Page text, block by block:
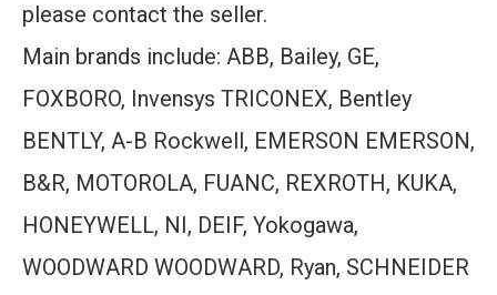
please contact the seller.
Main brands include: ABB, Bailey, GE,
FOXBORO, Invensys TRICONEX, Bentley
BENTLY, A-B Rockwell, EMERSON EMERSON,
B&R, MOTOROLA, FUANC, REXROTH, KUKA,
HONEYWELL, NI, DEIF, Yokogawa,
WOODWARD WOODWARD, Ryan, SCHNEIDER